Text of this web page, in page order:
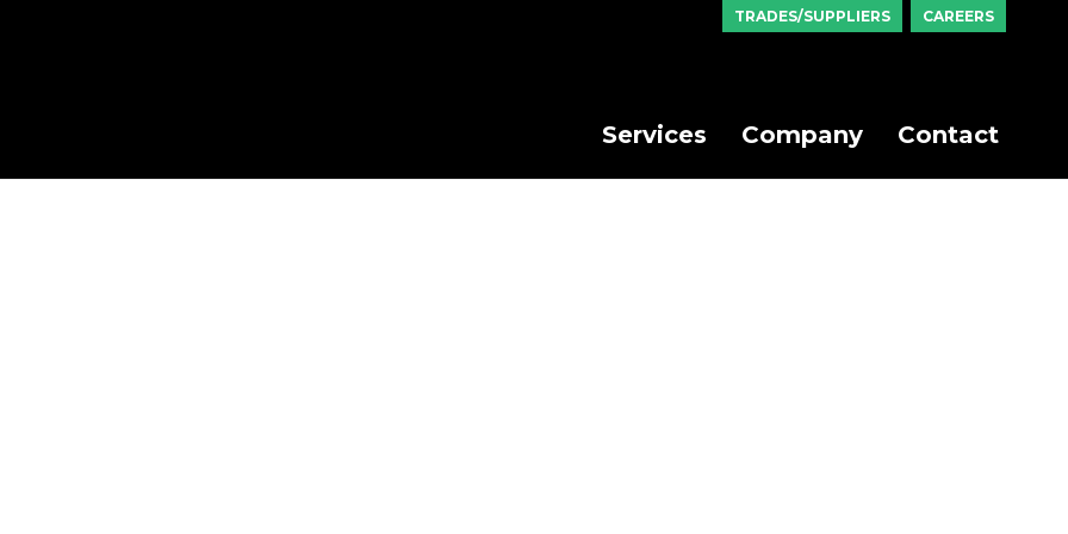
Services Company Contact
TRADES/SUPPLIERS CAREERS